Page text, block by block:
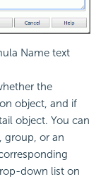
Name text
the
object, and if
object. You can
group, or an
down list on